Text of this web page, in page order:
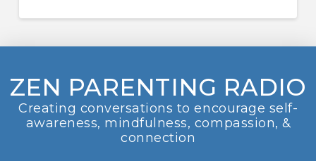
ZEN PARENTING RADIO
Creating conversations to encourage self-
awareness, mindfulness, compassion, &
connection